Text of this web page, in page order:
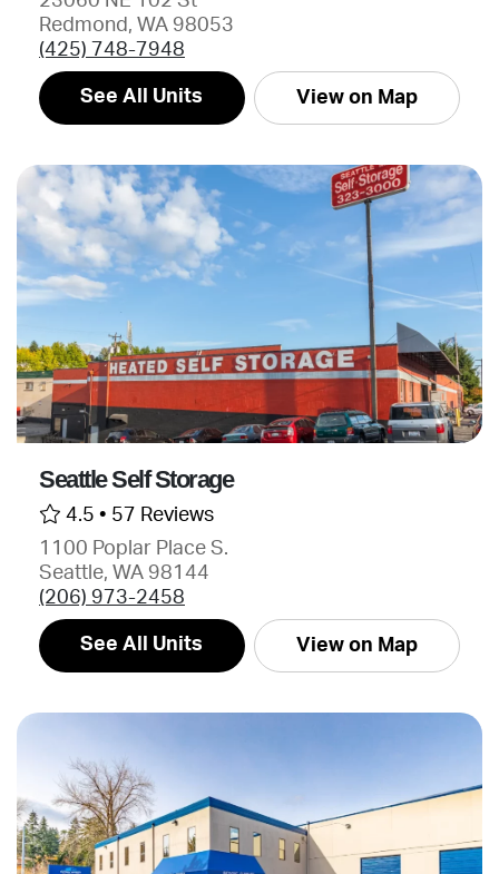
Redmond, WA 98053
(425) 748-7948
See All Units View on Map
Seattle Self Storage
4.5 • 57 Reviews
1100 Poplar Place S.
Seattle, WA 98144
(206) 973-2458
See All Units View on Map